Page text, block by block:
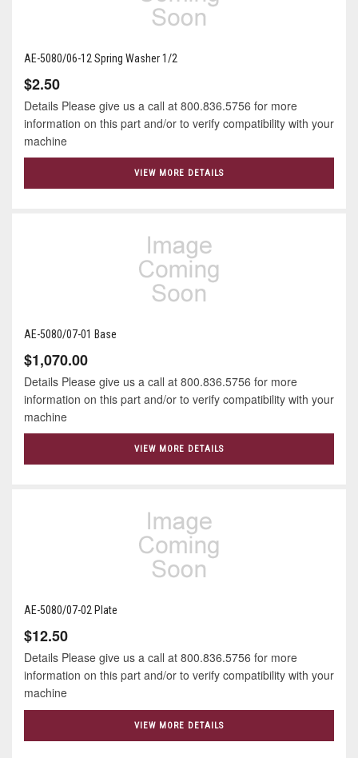
AE-5080/06-12 Spring Washer 1/2
$2.50
Details Please give us a call at 800.836.5756 for more
information on this part and/or to verify compatibility with your
machine
VIEW MORE DETAILS
AE-5080/07-01 Base
$1,070.00
Details Please give us a call at 800.836.5756 for more
information on this part and/or to verify compatibility with your
machine
VIEW MORE DETAILS
AE-5080/07-02 Plate
$12.50
Details Please give us a call at 800.836.5756 for more
information on this part and/or to verify compatibility with your
machine
VIEW MORE DETAILS